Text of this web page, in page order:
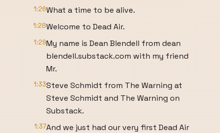
1:26What a time to be alive.
1:28Welcome to Dead Air.
1:29My name is Dean Blendell from dean
blendell.substack.com with my friend
Mr.
1:33Steve Schmidt from The Warning at
Steve Schmidt and The Warning on
Substack.
1:37And we just had our very first Dead Air